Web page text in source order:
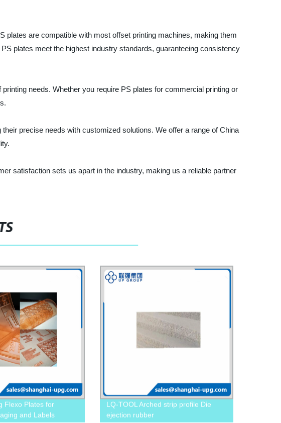
plates are compatible with most offset printing machines, making them
plates meet the highest industry standards, guaranteeing consistency
needs. Whether you require PS plates for commercial printing or
precise needs with customized solutions. We offer a range of China
satisfaction sets us apart in the industry, making us a reliable partner
Flexo Plates for
and Labels
LQ-TOOL Arched strip profile Die
ejection rubber